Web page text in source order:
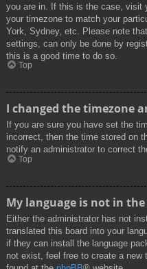
you are in. If this is the case, visit
your timezone to match your
York, Sydney, etc. Please note
settings, can only be done by
this is a good time to do so.
Top
I changed the timezone
If you are sure you have set the
incorrect, then the time stored on
notify an administrator to correct
Top
My language is not in
Either the administrator has not
translated this board into your
if they can install the language
not exist, feel free to create a new